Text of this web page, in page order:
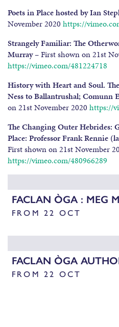
Poets in Place hosted by Ian
November 2020 https://
Strangely Familiar: The
Murray– First shown on 21st
https://vimeo.com/481224718
History with Heart and Soul.
Ness to Ballantrushal; Comunn
on 21st November 2020 https://
The Changing Outer Hebrides:
Place: Professor Frank Rennie
First shown on 21st November
https://vimeo.com/480966289
FACLAN ÒGA : MEG
FROM 22 OCT
FACLAN ÒGA
FROM 22 OCT